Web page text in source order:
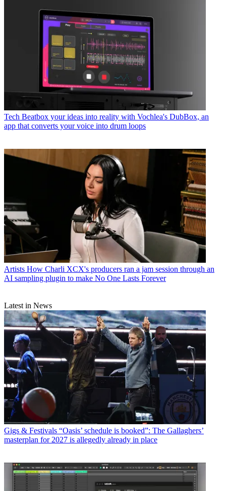
Tech Beatbox your ideas into reality with Vochlea's DubBox, an
app that converts your voice into drum loops
Artists How Charli XCX's producers ran a jam session through an
AI sampling plugin to make No One Lasts Forever
Latest in News
Gigs & Festivals “Oasis’ schedule is booked”: The Gallaghers’
masterplan for 2027 is allegedly already in place